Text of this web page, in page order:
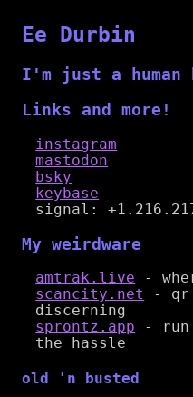
Ee Durbin
I'm just a human
Links and more!
instagram
mastodon
bsky
keybase
signal:
My weirdware
amtrak.live -
scancity.net
- qr
discerning
sprontz.app - run
the hassle
old 'n busted